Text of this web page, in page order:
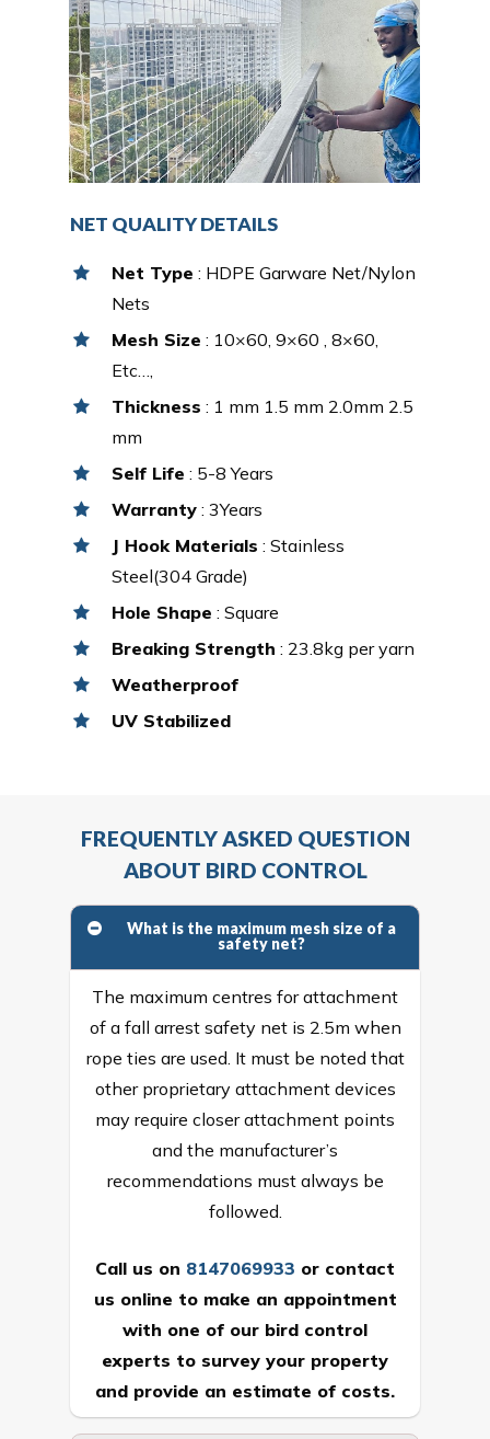
NET QUALITY DETAILS
Net Type : HDPE Garware Net/Nylon
Nets
Mesh Size : 10×60, 9×60 , 8×60,
Etc…,
Thickness : 1 mm 1.5 mm 2.0mm 2.5
mm
Self Life : 5-8 Years
Warranty : 3Years
J Hook Materials : Stainless
Steel(304 Grade)
Hole Shape : Square
Breaking Strength : 23.8kg per yarn
Weatherproof
UV Stabilized
FREQUENTLY ASKED QUESTION
ABOUT BIRD CONTROL
What is the maximum mesh size of a
safety net?
The maximum centres for attachment
of a fall arrest safety net is 2.5m when
rope ties are used. It must be noted that
other proprietary attachment devices
may require closer attachment points
and the manufacturer’s
recommendations must always be
followed.
Call us on 8147069933 or contact
us online to make an appointment
with one of our bird control
experts to survey your property
and provide an estimate of costs.